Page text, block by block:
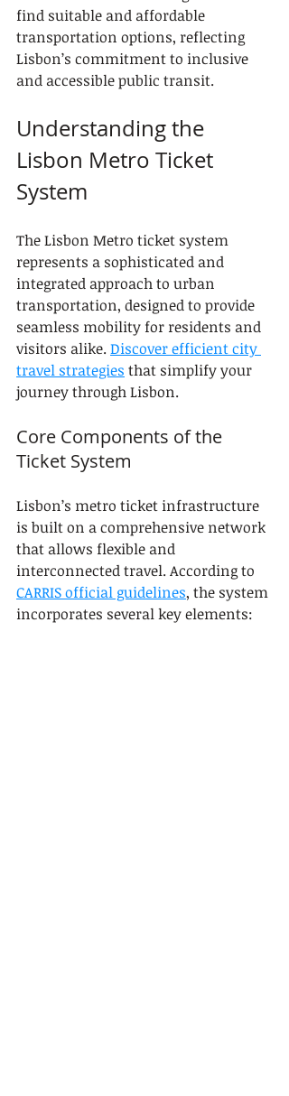
find suitable and affordable
transportation options, reflecting
Lisbon’s commitment to inclusive
and accessible public transit.
Understanding the
Lisbon Metro Ticket
System
The Lisbon Metro ticket system
represents a sophisticated and
integrated approach to urban
transportation, designed to provide
seamless mobility for residents and
visitors alike. Discover efficient city
travel strategies that simplify your
journey through Lisbon.
Core Components of the
Ticket System
Lisbon’s metro ticket infrastructure
is built on a comprehensive network
that allows flexible and
interconnected travel. According to
CARRIS official guidelines, the system
incorporates several key elements: